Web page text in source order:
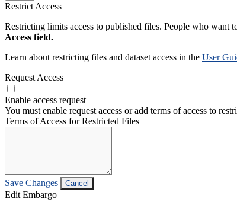
Restrict Access
Restricting limits access to published files. People who want
Access field.
Learn about restricting files and dataset access in the User
Request Access
Enable access request
You must enable request access or add terms of access to
Terms of Access for Restricted Files
Save Changes Cancel
Edit Embargo